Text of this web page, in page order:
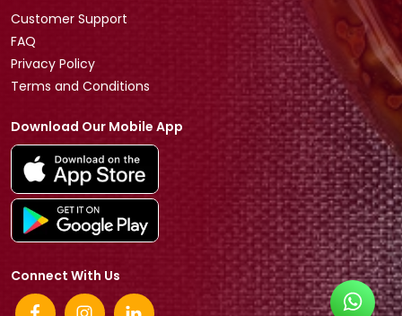
Customer Support
FAQ
Privacy Policy
Terms and Conditions
Download Our Mobile App
Connect With Us